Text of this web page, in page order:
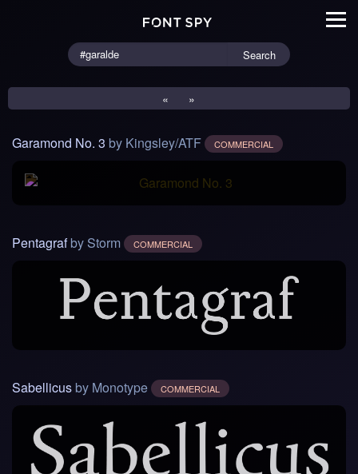
Search
« »
Garamond No. 3 by Kingsley/ATF COMMERCIAL
Pentagrafby Storm COMMERCIAL
Sabellicusby Monotype COMMERCIAL